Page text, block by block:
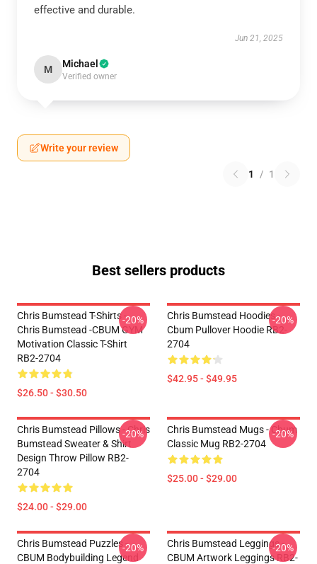
effective and durable.
Jun 21, 2025
M Michael
Verified owner
Write your review
1 / 1
Best sellers products
Chris Bumstead T-Shirts -
Chris Bumstead -CBUM GYM
Motivation Classic T-Shirt
RB2-2704
$26.50 - $30.50
-20%
Chris Bumstead Hoodies -
Cbum Pullover Hoodie RB2-
2704
$42.95 - $49.95
-20%
Chris Bumstead Pillows - Chris
Bumstead Sweater & Shirt
Design Throw Pillow RB2-
2704
$24.00 - $29.00
-20%
Chris Bumstead Mugs - Cbum
Classic Mug RB2-2704
$25.00 - $29.00
-20%
Chris Bumstead Puzzles -
CBUM Bodybuilding Legend
-20%
Chris Bumstead Leggings -
CBUM Artwork Leggings RB2-
-20%